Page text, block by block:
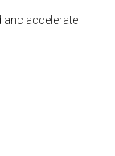
accelerate